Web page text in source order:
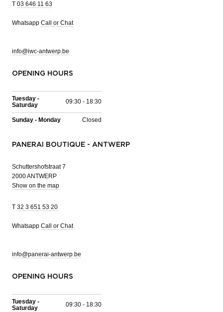
T 03 646 11 63
Whatsapp Call or Chat
info@iwc-antwerp.be
OPENING HOURS
Tuesday -
Saturday
09:30 - 18:30
Sunday - Monday Closed
PANERAI BOUTIQUE - ANTWERP
Schuttershofstraat 7
2000 ANTWERP
Show on the map
T 32 3 651 53 20
Whatsapp Call or Chat
info@panerai-antwerp.be
OPENING HOURS
Tuesday -
Saturday
09:30 - 18:30